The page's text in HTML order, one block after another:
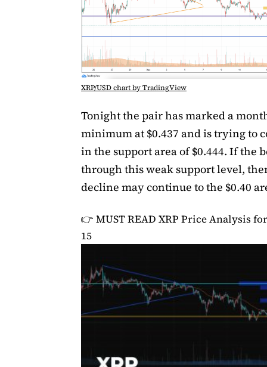
XRP/USD chart by TradingView
Tonight the pair has marked a
minimum at $0.437 and is trying to
in the support area of $0.444. If the
through this weak support level,
decline may continue to the $0.40
👉 MUST READ XRP Price Analysis
15